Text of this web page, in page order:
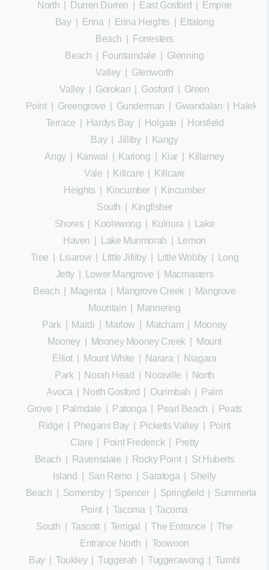
North
Durren Durren East Gosford
Empire
Bay| Erina| Erina Heights
Ettalong
Beach
Forresters
Beach
Fountaindale
Glenning
Valley
Glenworth
Valley
Gorokan Gosford
Green
Point| Greengrove Gunderman Gwandalan
Terrace
Hardys Bay| Holgate
Horsfield
Bay|Jilliby|
Kangy
Angy| Kanwal Kariong Kiar
Killarney
Vale
Killcare
Killcare
Heights
Kincumber
Kincumber
South
Kingfisher
Shores
Koolewong Kulnura|
Lake
Haven
Lake Munmorah
Lemon
Tree
Lisarow| Little Jilliby| Little Wobby|
Long
Jetty| Lower Mangrove
Macmasters
Beach
Magenta| Mangrove Creek|
Mangrove
Mountain
Mannering
Park| Mardi Marlow Matcham
Mooney
Mooney| Mooney Mooney Creek
Mount
Elliot
Mount White Narara|
Niagara
Park| Norah Head Noraville
North
Avoca| North Gosford Ourimbah
Palm
Grove
Palmdale Patonga| Pearl Beach
Peats
Ridge
Phegans Bay| Picketts Valley|
Point
Clare
Point Frederick|
Pretty
Beach
Ravensdale Rocky Point| St Huberts
Island
San Remo Saratoga| Shelly
Beach
Somersby| Spencer| Springfield
Summerland
Point| Tacoma|Tacoma
South |Tascott| Terrigal |The Entrance
The
Entrance North
Toowoon
Bay |Toukley|Tuggerah |Tuggerawong Tumbi